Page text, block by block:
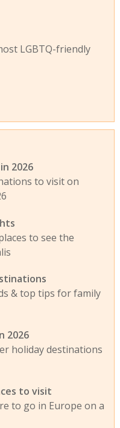
LGBTQ-friendly
2026
to visit on
to see the
& top tips for family
2026
holiday destinations
to visit
to go in Europe on a